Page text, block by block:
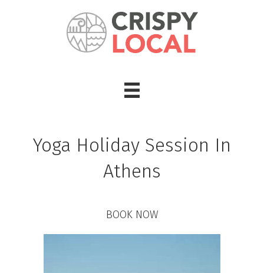
Yoga Holiday Session In
Athens
BOOK NOW